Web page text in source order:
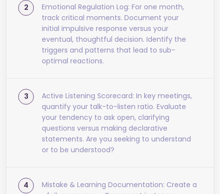
Emotional Regulation Log: For one month,
track critical moments. Document your
initial impulsive response versus your
eventual, thoughtful decision. Identify the
triggers and patterns that lead to sub-
optimal reactions.
Active Listening Scorecard: In key meetings,
quantify your talk-to-listen ratio. Evaluate
your tendency to ask open, clarifying
questions versus making declarative
statements. Are you seeking to understand
or to be understood?
Mistake & Learning Documentation: Create a